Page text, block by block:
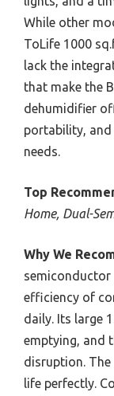
While other
ToLife 1000
lack the
that make the
dehumidifier
portability, and
needs.
Top
Home, Dual-
Why We
semiconductor
efficiency of
daily. Its large
emptying, and
disruption.
life perfectly.